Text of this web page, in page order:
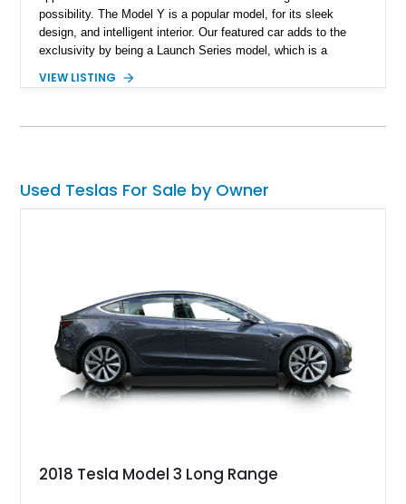
possibility. The Model Y is a popular model, for its sleek
design, and intelligent interior. Our featured car adds to the
exclusivity by being a Launch Series model, which is a
just 3,637 miles reported on the odometer, it represents an
VIEW LISTING
Used Teslas For Sale by Owner
2018 Tesla Model 3 Long Range